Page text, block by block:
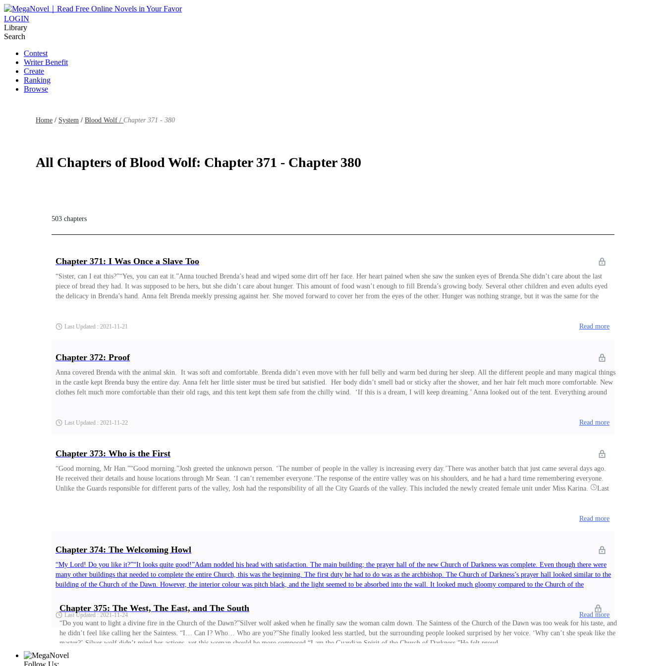
LOGIN
Library
Search
Contest
Writer Benefit
Create
Ranking
Browse
Home / System / Blood Wolf / Chapter 371 - 380
All Chapters of Blood Wolf: Chapter 371 - Chapter 380
503 chapters
Chapter 371: I Was Once a Slave Too
“Sister, can I eat this?”“Yes, you can eat it.”Anna touched Brenda’s head and wiped some dirt off her face. Her heart pained when she saw the sunken eyes of Brenda.She didn’t care about the last
piece of bread they had. It was supposed to be hers, but she didn’t care about hunger. This amount of food wasn’t enough to fill Brenda’s growing body. Several other children and even adults eyed
the delicacy in Brenda’s hand. Anna felt Brenda meekly pressing against her. She moved forward to cover her from the eyes of the other. Hunger was nothing strange, but it was the same for the
Last Updated : 2021-11-21 Read more
Chapter 372: Proof
Anna covered Brenda with the animal skin. It was soft and comfortable. Brenda didn’t even move with her full belly and warm bed during her sleep. All the different people and many magical things
in the castle kept Brenda busy the entire day. Anna felt her little sister must be tired but satisfied. Her body didn’t smell bad or sticky after the shower, and her hair felt much more comfortable. New
clothes felt much more comfortable than their old rags, and this tent kept them safe from the chilly wind. ‘If this is a dream, I will keep dreaming.’ Anna looked out of the tent. Everything around
Last Updated : 2021-11-22 Read more
Chapter 373: Who is the First
“Good morning, Mr Han.”“Good morning.”Josh greeted the unknown person. ‘The number of people in the valley is increasing every day.’There was another batch that just came several days ago.
He received their details and house locations through Mr Sean. ‘I can’t remember everyone.’The response of the entire valley was on his shoulders, and he had a hard time remembering everyone.
Unlike the Guards responsible for different parts of the valley, Josh had the responsibility of all the City Guards of the valley. This included the newly created female unit under Miss Karina.
Last
Read more
Chapter 374: The Welcoming Howl
“My Lord! Do you like it?”“It looks quite good!”Adam nodded his head with satisfaction. The main building; the prayer hall of the new Church of Darkness was complete. Even though there were
many other buildings that needed to complete the entire Church, this was the beginning. The first duty he had to do was as the archbishop. The Church of Darkness’s prayer hall looked similar to the
building of the Church of the Dawn. However, the interior colour was pitch black, and the light seemed to be absorbed into the wall. It looked much gloomy compared to the Church of the
Last Updated : 2021-11-24 Read more
Chapter 375: The West, The East, and The South
“Do you want to light a divine fire in the Church of the Dawn?”Silver wolf asked when he finally saw the woman calm down. The Saintess of the Church of the Dawn was too weak for his taste, and
he didn’t feel like calling her the Saintess. “I… Can I? Who… Who are you?”She finally looked less startled, but the surrounding people looked surprised by her voice. ‘Why can’t she speak like the
master?’ Silver wolf didn’t mind her actions, yet this woman should be more composed.“I am the Guardian Spirit of the Church of Darkness.”He felt proud
Follow Us: